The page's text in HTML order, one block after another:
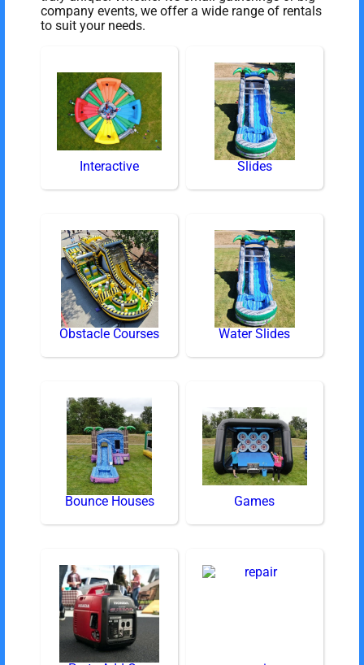
company events, we offer a wide range of rentals
to suit your needs.
Interactive Slides
Obstacle Courses Water Slides
Bounce Houses Games